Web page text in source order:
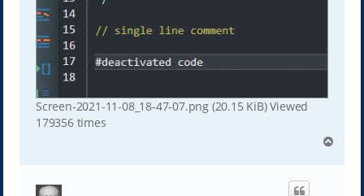
Screen-2021-11-08_18-47-07.png (20.15 KiB) Viewed
179356 times
p